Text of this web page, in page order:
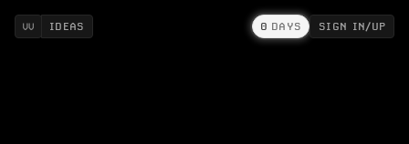
IDEAS 0 DAYS SIGN IN/UP